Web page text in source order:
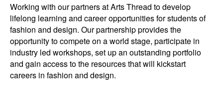
Working with our partners at Arts Thread to develop
lifelong learning and career opportunities for students of
fashion and design. Our partnership provides the
opportunity to compete on a world stage, participate in
industry led workshops, set up an outstanding portfolio
and gain access to the resources that will kickstart
careers in fashion and design.